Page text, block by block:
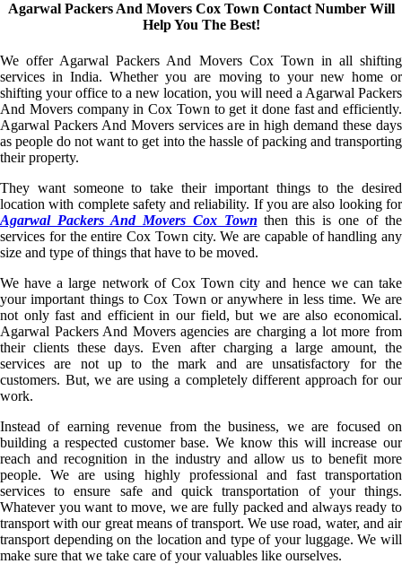
Agarwal Packers And Movers Cox Town Contact Number Will
Help You The Best!
We offer Agarwal Packers And Movers Cox Town in all shifting
services in India. Whether you are moving to your new home or
shifting your office to a new location, you will need a Agarwal Packers
And Movers company in Cox Town to get it done fast and efficiently.
Agarwal Packers And Movers services are in high demand these days
as people do not want to get into the hassle of packing and transporting
their property.
They want someone to take their important things to the desired
location with complete safety and reliability. If you are also looking for
Agarwal Packers And Movers Cox Town then this is one of the
services for the entire Cox Town city. We are capable of handling any
size and type of things that have to be moved.
We have a large network of Cox Town city and hence we can take
your important things to Cox Town or anywhere in less time. We are
not only fast and efficient in our field, but we are also economical.
Agarwal Packers And Movers agencies are charging a lot more from
their clients these days. Even after charging a large amount, the
services are not up to the mark and are unsatisfactory for the
customers. But, we are using a completely different approach for our
work.
Instead of earning revenue from the business, we are focused on
building a respected customer base. We know this will increase our
reach and recognition in the industry and allow us to benefit more
people. We are using highly professional and fast transportation
services to ensure safe and quick transportation of your things.
Whatever you want to move, we are fully packed and always ready to
transport with our great means of transport. We use road, water, and air
transport depending on the location and type of your luggage. We will
make sure that we take care of your valuables like ourselves.